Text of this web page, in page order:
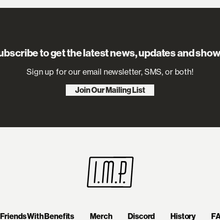
to get the latest news, updates and
Sign up for our email newsletter, SMS, or both!
Join Our Mailing List
Friends With Benefits Merch Discord History